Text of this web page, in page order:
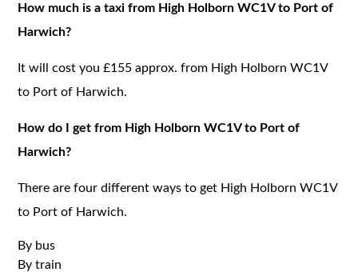
How much is a taxi from High Holborn WC1V to Port of
Harwich?
It will cost you £155 approx. from High Holborn WC1V
to Port of Harwich.
How do I get from High Holborn WC1V to Port of
Harwich?
There are four different ways to get High Holborn WC1V
to Port of Harwich.
By bus
By train